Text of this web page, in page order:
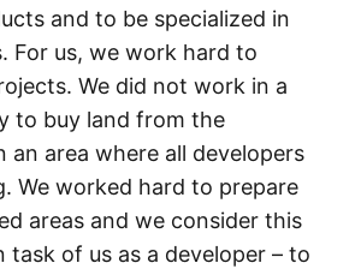
and to be specialized in
For us, we work hard to
We did not work in a
to buy land from the
an area where all developers
We worked hard to prepare
areas and we consider this
task of us as a developer – to